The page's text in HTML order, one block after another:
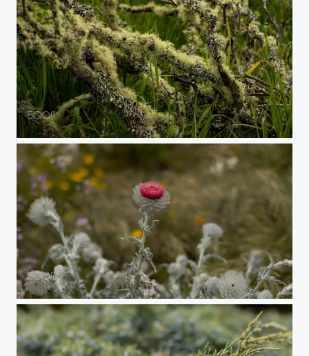
Lichen
Cobwebby Thistle